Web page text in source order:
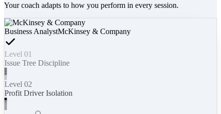
Your coach adapts to how you perform in every session.
Business AnalystMcKinsey & Company
Level 01
Issue Tree Discipline
Level 02
Profit Driver Isolation